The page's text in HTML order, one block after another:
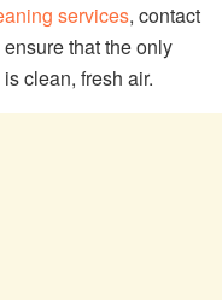
services, contact
that the only
clean, fresh air.